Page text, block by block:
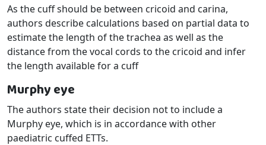
As the cuff should be between cricoid and carina,
authors describe calculations based on partial data to
estimate the length of the trachea as well as the
distance from the vocal cords to the cricoid and infer
the length available for a cuff
Murphy eye
The authors state their decision not to include a
Murphy eye, which is in accordance with other
paediatric cuffed ETTs.